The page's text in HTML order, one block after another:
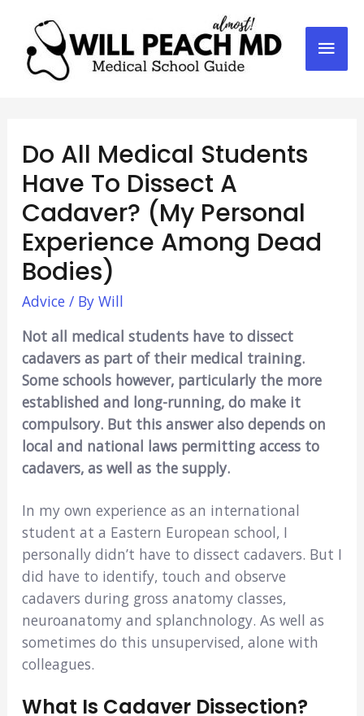
Do All Medical Students
Have To Dissect A
Cadaver? (My Personal
Experience Among Dead
Bodies)
Advice / By Will
Not all medical students have to dissect
cadavers as part of their medical training.
Some schools however, particularly the more
established and long-running, do make it
compulsory. But this answer also depends on
local and national laws permitting access to
cadavers, as well as the supply.
In my own experience as an international
student at a Eastern European school, I
personally didn’t have to dissect cadavers. But I
did have to identify, touch and observe
cadavers during gross anatomy classes,
neuroanatomy and splanchnology. As well as
sometimes do this unsupervised, alone with
colleagues.
What Is Cadaver Dissection?